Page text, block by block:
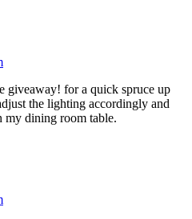
giveaway! for a quick spruce up
the lighting accordingly and
my dining room table.